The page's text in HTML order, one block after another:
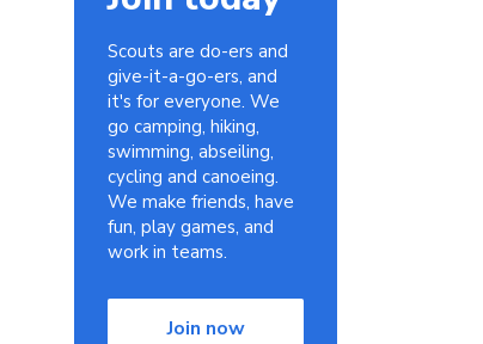
Scouts are do-ers and
give-it-a-go-ers, and
it's for everyone. We
go camping, hiking,
swimming, abseiling,
cycling and canoeing.
We make friends, have
fun, play games, and
work in teams.
Join now